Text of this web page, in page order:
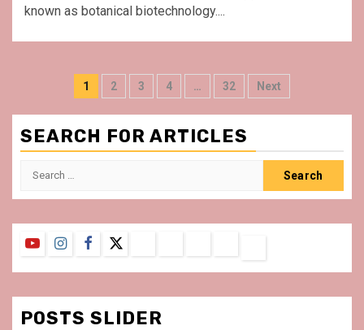
known as botanical biotechnology....
Posts
pagination
1 2 3 4 … 32 Next
SEARCH FOR ARTICLES
Search
YouTubeInstagram
Facebook
Twitter
&
Conditions
POSTS SLIDER